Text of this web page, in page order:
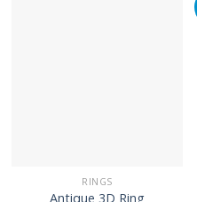
RINGS
Antique 3D Ring